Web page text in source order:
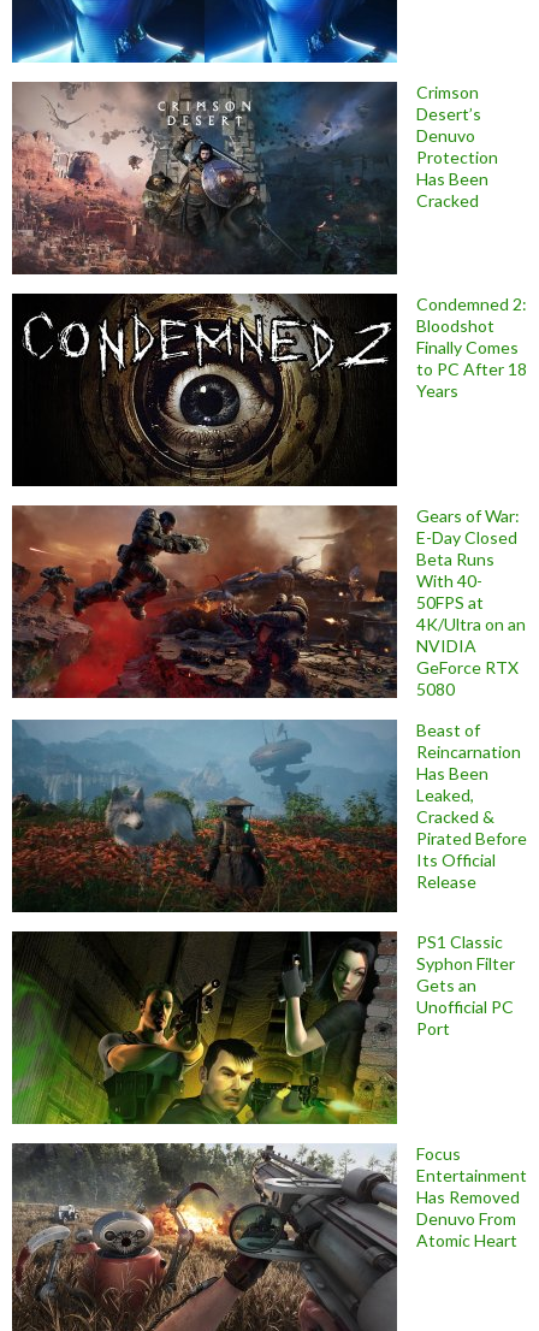
Crimson
Desert’s
Denuvo
Protection
Has Been
Cracked
Condemned 2:
Bloodshot
Finally Comes
to PC After 18
Years
Gears of War:
E-Day Closed
Beta Runs
With 40-
50FPS at
4K/Ultra on an
NVIDIA
GeForce RTX
5080
Beast of
Reincarnation
Has Been
Leaked,
Cracked &
Pirated Before
Its Official
Release
PS1 Classic
Syphon Filter
Gets an
Unofficial PC
Port
Focus
Entertainment
Has Removed
Denuvo From
Atomic Heart